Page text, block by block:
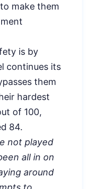
make them
is by
continues its
them
hardest
of 100,
84.
not played
all in on
around